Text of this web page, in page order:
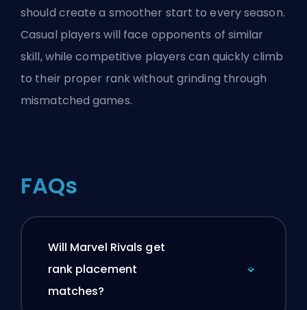
should create a smoother start to every season.
Casual players will face opponents of similar
skill, while competitive players can quickly climb
to their proper rank without grinding through
mismatched games.
FAQs
Will Marvel Rivals get
rank placement
matches?